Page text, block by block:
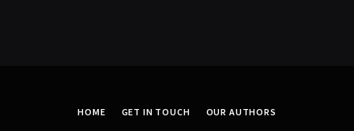
HOME GET IN TOUCH OUR AUTHORS